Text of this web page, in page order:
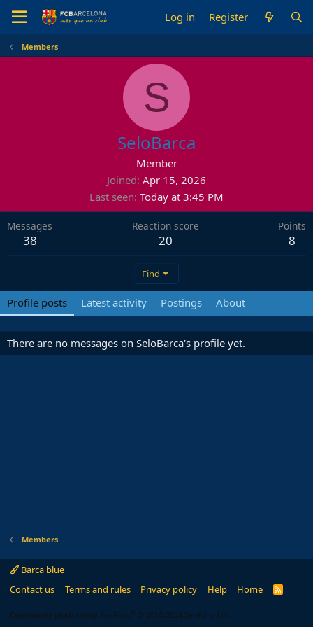
Log in Register
Members
S
SeloBarca
Member
Joined Apr 15, 2026
Last seen Today at 3:45 PM
Messages
38
Reaction score
20
Points
8
Find
Profile posts Latest activity Postings About
There are no messages on SeloBarca's profile yet.
Members
Barca blue
Contact us
Terms and rules Privacy policy Help Home
R
Community platform by XenForo ® © 2010-2024 XenForo Ltd.